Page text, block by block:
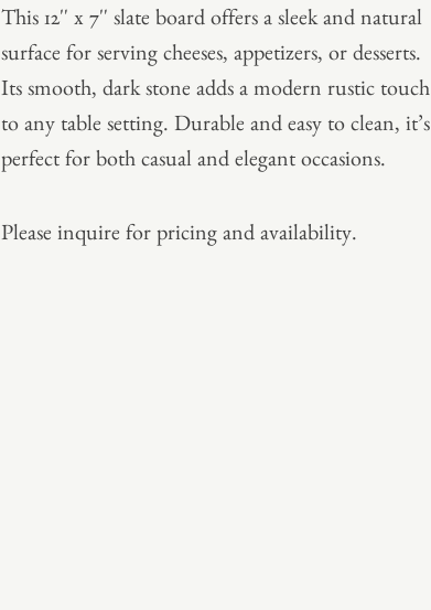
This 12″ x 7″ slate board offers a sleek and natural
surface for serving cheeses, appetizers, or desserts.
Its smooth, dark stone adds a modern rustic touch
to any table setting. Durable and easy to clean, it’s
perfect for both casual and elegant occasions.
Please inquire for pricing and availability.